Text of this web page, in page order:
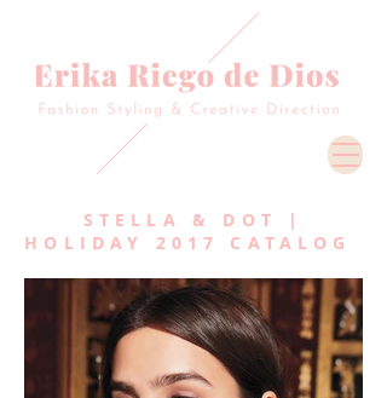
STELLA & DOT |
HOLIDAY 2017 CATALOG